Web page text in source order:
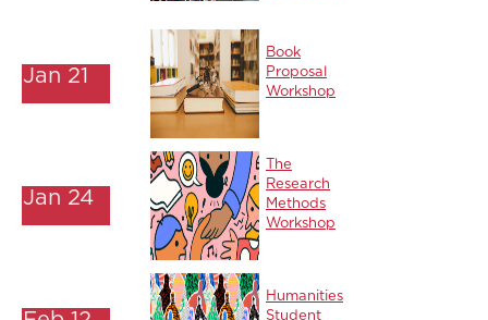
Jan 21
Book
Proposal
Workshop
Jan 24
The
Research
Methods
Workshop
Humanities
Student